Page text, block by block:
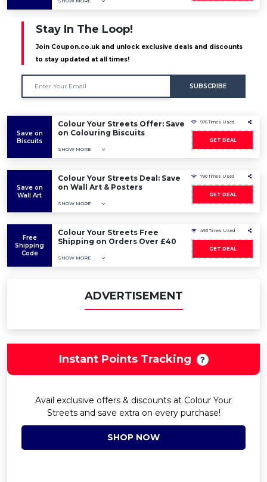
Stay In The Loop!
Join Coupon.co.uk and unlock exclusive deals and discounts
to stay updated at all times!
SUBSCRIBE
Save on
Biscuits
Colour Your Streets Offer: Save
on Colouring Biscuits
SHOW MORE
976 Times Used
GET DEAL
Save on
Wall Art
Colour Your Streets Deal: Save
on Wall Art & Posters
SHOW MORE
790 Times Used
GET DEAL
Free
Shipping
Code
Colour Your Streets Free
Shipping on Orders Over £40
SHOW MORE
493 Times Used
GET DEAL
ADVERTISEMENT
Instant Points Tracking
Avail exclusive offers & discounts at Colour Your
Streets and save extra on every purchase!
SHOP NOW